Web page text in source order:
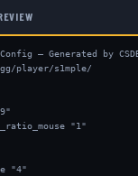
— Generated by
player/s1mple/
"1"
"4"